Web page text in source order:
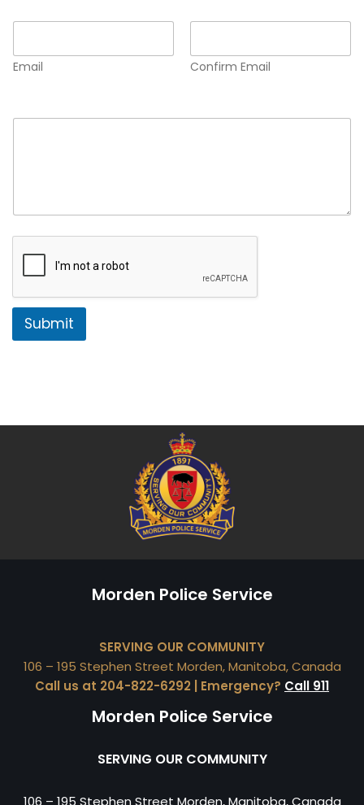
Email Confirm Email
Submit
Morden Police Service
SERVING OUR COMMUNITY
106 – 195 Stephen Street Morden, Manitoba, Canada
Call us at 204-822-6292 | Emergency? Call 911
Morden Police Service
SERVING OUR COMMUNITY
106 – 195 Stephen Street Morden, Manitoba, Canada